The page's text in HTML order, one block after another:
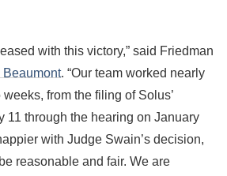
with this victory,” said Friedman
Beaumont. “Our team worked nearly
from the filing of Solus’
11 through the hearing on January
with Judge Swain’s decision,
reasonable and fair. We are